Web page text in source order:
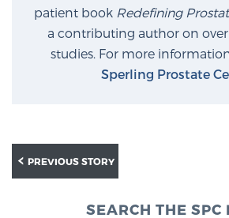
patient book Redefining
a contributing author on
studies. For more
Sperling Prostate
PREVIOUS STORY
SEARCH THE SPC